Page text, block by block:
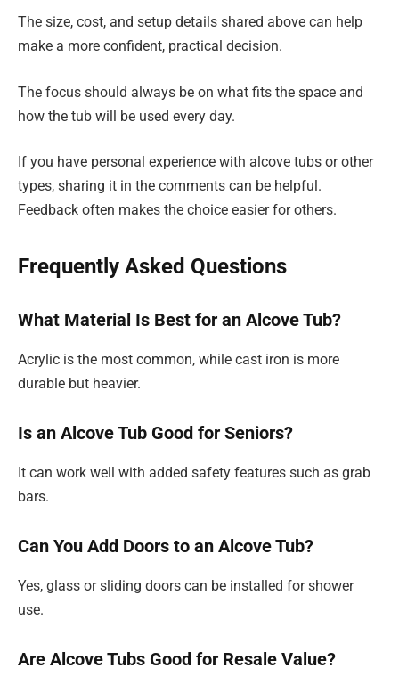
The size, cost, and setup details shared above can help
make a more confident, practical decision.
The focus should always be on what fits the space and
how the tub will be used every day.
If you have personal experience with alcove tubs or other
types, sharing it in the comments can be helpful.
Feedback often makes the choice easier for others.
Frequently Asked Questions
What Material Is Best for an Alcove Tub?
Acrylic is the most common, while cast iron is more
durable but heavier.
Is an Alcove Tub Good for Seniors?
It can work well with added safety features such as grab
bars.
Can You Add Doors to an Alcove Tub?
Yes, glass or sliding doors can be installed for shower
use.
Are Alcove Tubs Good for Resale Value?